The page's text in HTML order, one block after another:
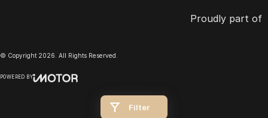
Filter
Proudly part of
© Copyright 2026 . All Rights Reserved.
POWERED BY